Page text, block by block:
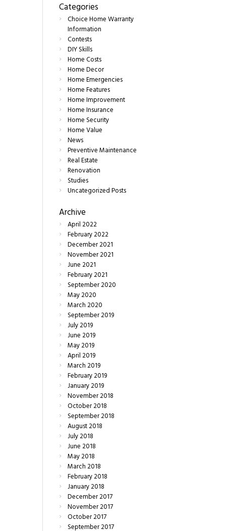
Categories
Choice Home Warranty
Information
Contests
DIY Skills
Home Costs
Home Decor
Home Emergencies
Home Features
Home Improvement
Home Insurance
Home Security
Home Value
News
Preventive Maintenance
Real Estate
Renovation
Studies
Uncategorized Posts
Archive
April2022
February2022
December2021
November2021
June2021
February2021
September2020
May2020
March2020
September2019
July2019
June2019
May2019
April2019
March2019
February2019
January2019
November2018
October2018
September2018
August2018
July2018
June2018
May2018
March2018
February2018
January2018
December2017
November2017
October2017
September2017